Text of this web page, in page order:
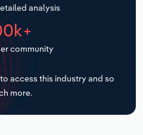
analysis
community
to access this industry and so
more.